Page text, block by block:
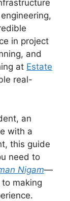
in project
and
at Estate
real-
an
with a
this guide
need to
Nigam—
making